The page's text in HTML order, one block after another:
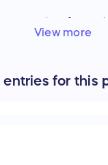
LocalGift
be used at
View more
entries for this